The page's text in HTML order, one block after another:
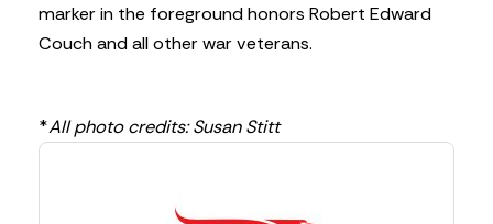
marker in the foreground honors Robert Edward
Couch and all other war veterans.
*All photo credits: Susan Stitt